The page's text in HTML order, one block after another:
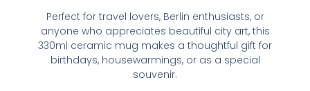
Perfect for travel lovers, Berlin enthusiasts, or
anyone who appreciates beautiful city art, this
330ml ceramic mug makes a thoughtful gift for
birthdays, housewarmings, or as a special
souvenir.